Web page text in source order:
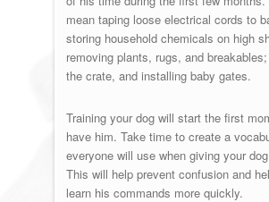
mean taping loose electrical cords to
storing household chemicals on high
removing plants, rugs, and
the crate, and installing baby gates.
Training your dog will start the first
have him. Take time to create a
everyone will use when giving your
This will help prevent confusion and
learn his commands more quickly.